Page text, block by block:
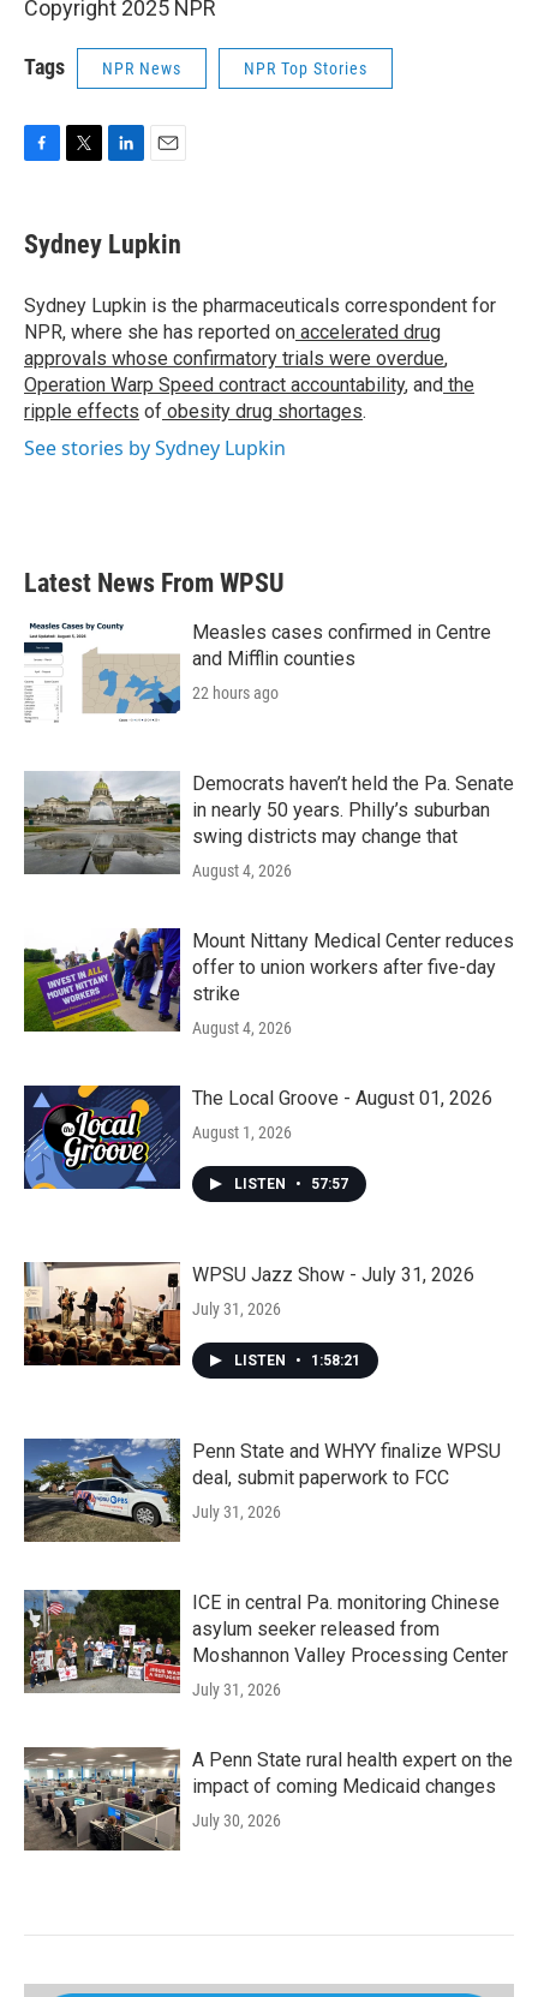
Copyright 2025 NPR
Tags NPR News NPR Top Stories
e
b
o
k
t
t
r
k
e
I
n
i
l
Sydney Lupkin
Sydney Lupkin is the pharmaceuticals correspondent for
NPR, where she has reported on accelerated drug
approvals whose confirmatory trials were overdue,
Operation Warp Speed contract accountability, and the
ripple effects of obesity drug shortages.
See stories by Sydney Lupkin
Latest News From WPSU
Measles cases confirmed in Centre
and Mifflin counties
22 hours ago
Democrats haven’t held the Pa. Senate
in nearly 50 years. Philly’s suburban
swing districts may change that
August 4, 2026
Mount Nittany Medical Center reduces
offer to union workers after five-day
strike
August 4, 2026
The Local Groove - August 01, 2026
August 1, 2026
LISTEN • 57:57
WPSU Jazz Show - July 31, 2026
July 31, 2026
LISTEN • 1:58:21
Penn State and WHYY finalize WPSU
deal, submit paperwork to FCC
July 31, 2026
ICE in central Pa. monitoring Chinese
asylum seeker released from
Moshannon Valley Processing Center
July 31, 2026
A Penn State rural health expert on the
impact of coming Medicaid changes
July 30, 2026